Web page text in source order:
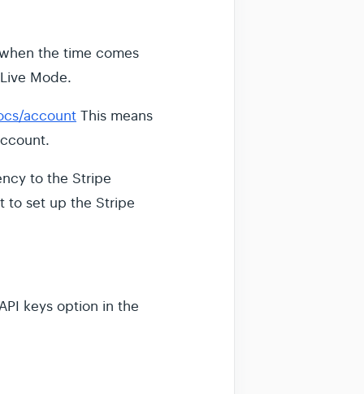
the time comes
Mode.
account This means
to the Stripe
to set up the Stripe
keys option in the